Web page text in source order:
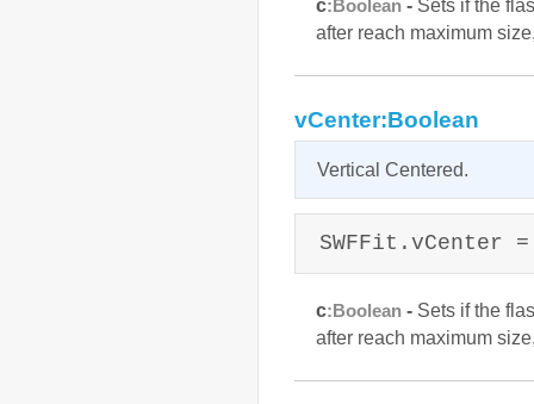
c:Boolean - Sets if the
after reach maximum
vCenter:Boolean
Vertical Centered.
SWFFit.vCenter
c:Boolean - Sets if the
after reach maximum